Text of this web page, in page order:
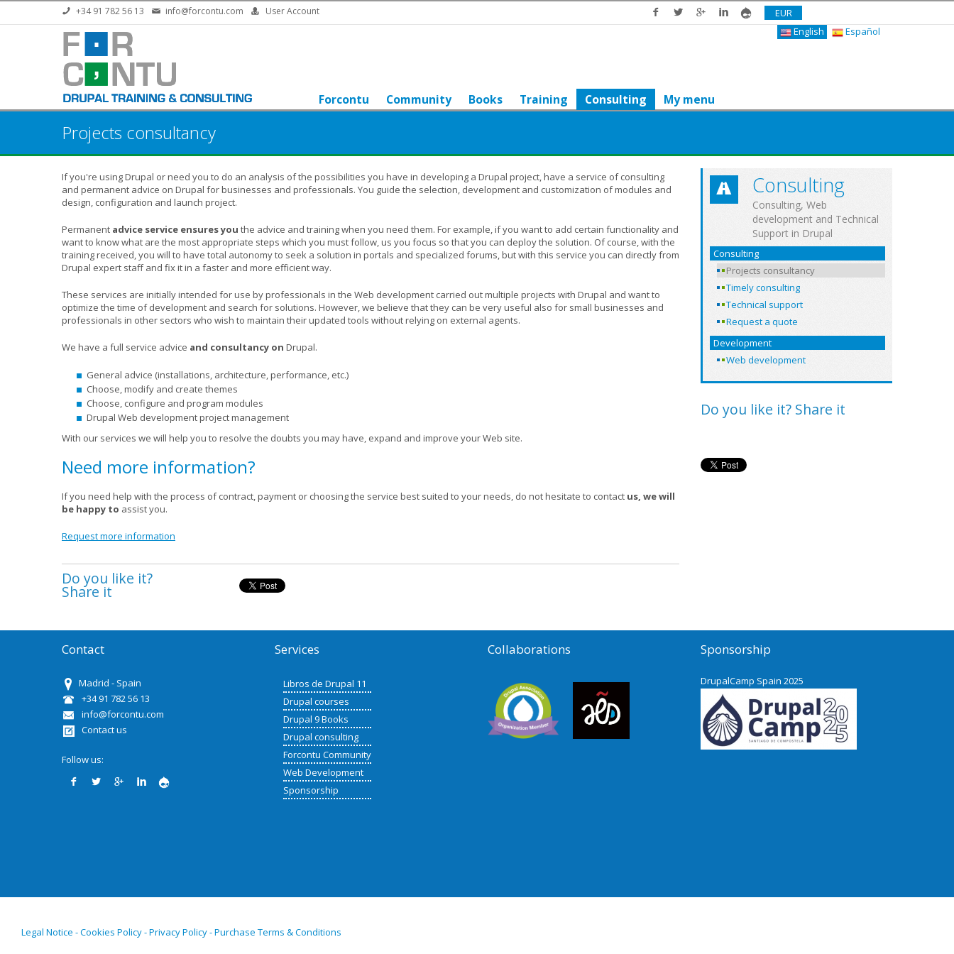
Skip to main content+34 91 782 56 13 info@forcontu.com User Account
EUR
English
Español
Forcontu Community Books Training Consulting My menu
Projects consultancy
If you're using Drupal or need you to do an analysis of the possibilities you have in developing a Drupal project, have a service of consulting
and permanent advice on Drupal for businesses and professionals. You guide the selection, development and customization of modules and
design, configuration and launch project.
Permanent advice service ensures you the advice and training when you need them. For example, if you want to add certain functionality and
want to know what are the most appropriate steps which you must follow, us you focus so that you can deploy the solution. Of course, with the
training received, you will to have total autonomy to seek a solution in portals and specialized forums, but with this service you can directly from
Drupal expert staff and fix it in a faster and more efficient way.
These services are initially intended for use by professionals in the Web development carried out multiple projects with Drupal and want to
optimize the time of development and search for solutions. However, we believe that they can be very useful also for small businesses and
professionals in other sectors who wish to maintain their updated tools without relying on external agents.
We have a full service advice and consultancy on Drupal.
General advice (installations, architecture, performance, etc.)
Choose, modify and create themes
Choose, configure and program modules
Drupal Web development project management
With our services we will help you to resolve the doubts you may have, expand and improve your Web site.
Need more information?
If you need help with the process of contract, payment or choosing the service best suited to your needs, do not hesitate to contact us, we will
be happy to assist you.
Request more information
Do you like it?
Share it
Consulting
Consulting, Web
development and Technical
Support in Drupal
Consulting
Projects consultancy
Timely consulting
Technical support
Request a quote
Development
Web development
Do you like it? Share it
Contact
Madrid - Spain
+34 91 782 56 13
info@forcontu.com
Contact us
Follow us:
Services
Libros de Drupal 11
Drupal courses
Drupal 9 Books
Drupal consulting
Forcontu Community
Web Development
Sponsorship
Collaborations Sponsorship
DrupalCamp Spain 2025
Legal Notice - Cookies Policy - Privacy Policy - Purchase Terms & Conditions